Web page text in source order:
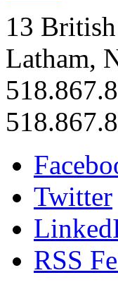
13
Latham,
Twitter
RSS